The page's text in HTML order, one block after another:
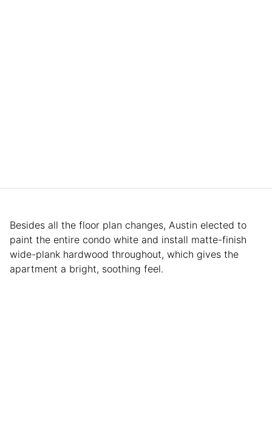
Besides all the floor plan changes, Austin elected to
paint the entire condo white and install matte-finish
wide-plank hardwood throughout, which gives the
apartment a bright, soothing feel.